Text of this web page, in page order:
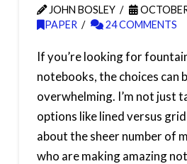
JOHN BOSLEY
PAPER
24 COMMENTS
If you’re looking for
notebooks, the choices can
overwhelming. I’m not just
options like lined versus
about the sheer number of
who are making amazing